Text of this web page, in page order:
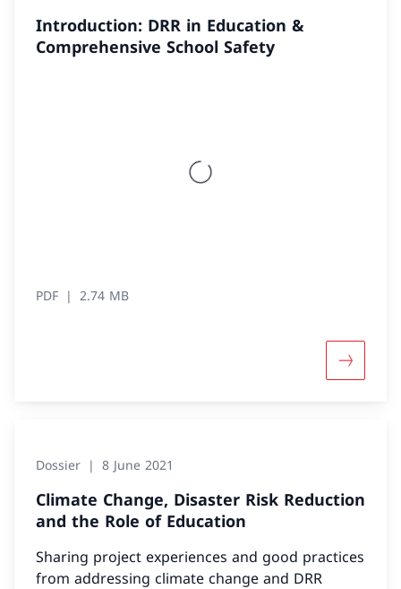
Introduction: DRR in Education &
Comprehensive School Safety
PDF 2.74 MB
More
Dossier 8 June 2021
Climate Change, Disaster Risk Reduction
and the Role of Education
Sharing project experiences and good practices
from addressing climate change and DRR